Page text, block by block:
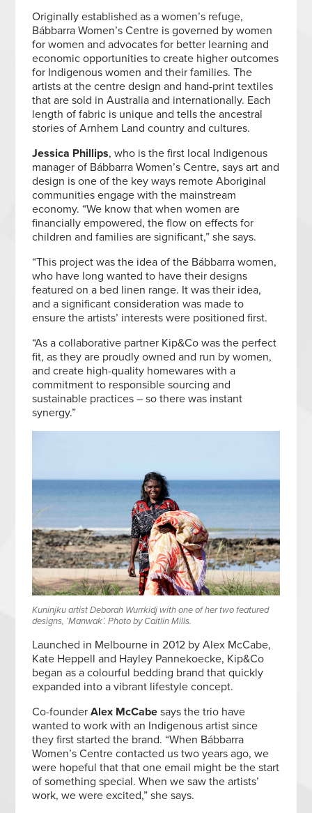
Originally established as a women’s refuge,
Bábbarra Women’s Centre is governed by women
for women and advocates for better learning and
economic opportunities to create higher outcomes
for Indigenous women and their families. The
artists at the centre design and hand-print textiles
that are sold in Australia and internationally. Each
length of fabric is unique and tells the ancestral
stories of Arnhem Land country and cultures.
Jessica Phillips, who is the first local Indigenous
manager of Bábbarra Women’s Centre, says art and
design is one of the key ways remote Aboriginal
communities engage with the mainstream
economy. “We know that when women are
financially empowered, the flow on effects for
children and families are significant,” she says.
“This project was the idea of the Bábbarra women,
who have long wanted to have their designs
featured on a bed linen range. It was their idea,
and a significant consideration was made to
ensure the artists’ interests were positioned first.
“As a collaborative partner Kip&Co was the perfect
fit, as they are proudly owned and run by women,
and create high-quality homewares with a
commitment to responsible sourcing and
sustainable practices – so there was instant
synergy.”
Kuninjku artist Deborah Wurrkidj with one of her two featured
designs, ‘Manwak’. Photo by Caitlin Mills.
Launched in Melbourne in 2012 by Alex McCabe,
Kate Heppell and Hayley Pannekoecke, Kip&Co
began as a colourful bedding brand that quickly
expanded into a vibrant lifestyle concept.
Co-founderAlex McCabe says the trio have
wanted to work with an Indigenous artist since
they first started the brand. “When Bábbarra
Women’s Centre contacted us two years ago, we
were hopeful that that one email might be the start
of something special. When we saw the artists’
work, we were excited,” she says.